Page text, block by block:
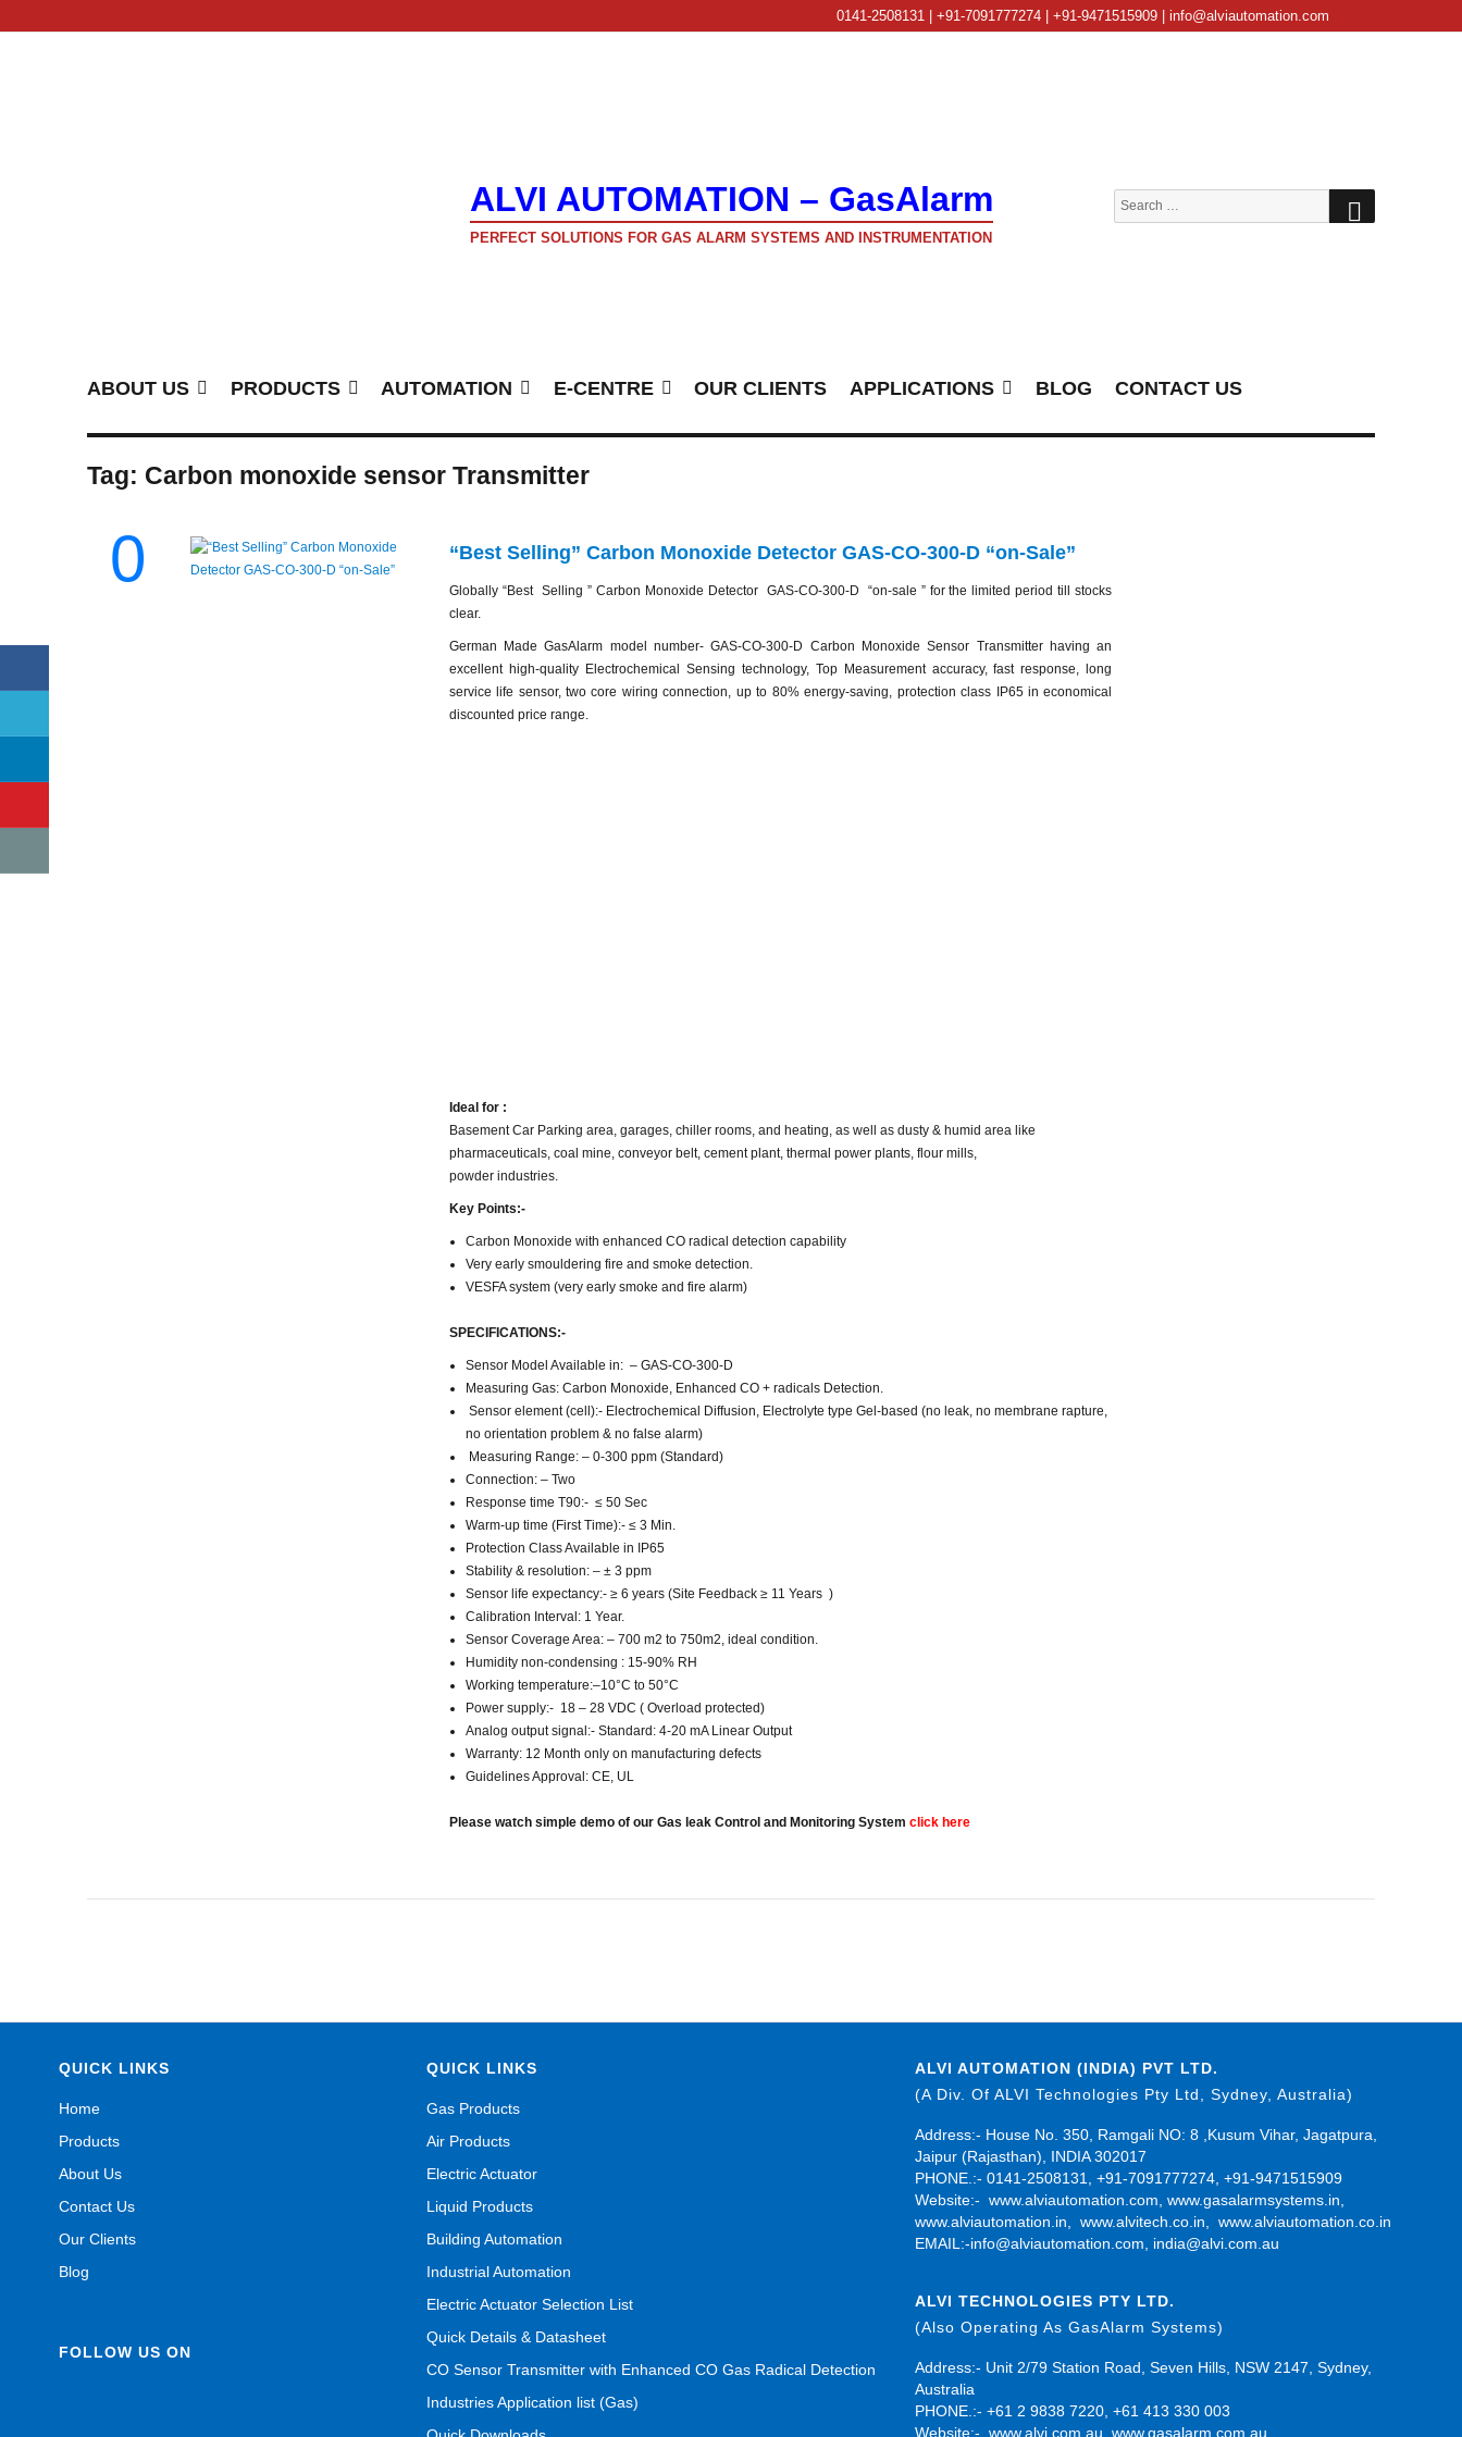
0141-2508131 | +91-7091777274 | +91-9471515909 | info@alviautomation.com
ALVI AUTOMATION – GasAlarm
PERFECT SOLUTIONS FOR GAS ALARM SYSTEMS AND INSTRUMENTATION
Search
for:
SEARCH
ABOUT US PRODUCTS AUTOMATION E-CENTRE OUR CLIENTS APPLICATIONS BLOG CONTACT US
Tag: Carbon monoxide sensor Transmitter
0 “Best Selling” Carbon Monoxide Detector GAS-CO-300-D “on-Sale”
Globally “Best Selling ” Carbon Monoxide Detector GAS-CO-300-D “on-sale ” for the limited period till stocks
clear.
German Made GasAlarm model number- GAS-CO-300-D Carbon Monoxide Sensor Transmitter having an
excellent high-quality Electrochemical Sensing technology, Top Measurement accuracy, fast response, long
service life sensor, two core wiring connection, up to 80% energy-saving, protection class IP65 in economical
discounted price range.
Ideal for :
Basement Car Parking area, garages, chiller rooms, and heating, as well as dusty & humid area like
pharmaceuticals, coal mine, conveyor belt, cement plant, thermal power plants, flour mills,
powder industries.
Key Points:-
Carbon Monoxide with enhanced CO radical detection capability
Very early smouldering fire and smoke detection.
VESFA system (very early smoke and fire alarm)
SPECIFICATIONS:-
Sensor Model Available in: – GAS-CO-300-D
Measuring Gas: Carbon Monoxide, Enhanced CO + radicals Detection.
Sensor element (cell):- Electrochemical Diffusion, Electrolyte type Gel-based (no leak, no membrane rapture,
no orientation problem & no false alarm)
Measuring Range: – 0-300 ppm (Standard)
Connection: – Two
Response time T90:- ≤ 50 Sec
Warm-up time (First Time):- ≤ 3 Min.
Protection Class Available in IP65
Stability & resolution: – ± 3 ppm
Sensor life expectancy:- ≥ 6 years (Site Feedback ≥ 11 Years )
Calibration Interval: 1 Year.
Sensor Coverage Area: – 700 m2 to 750m2, ideal condition.
Humidity non-condensing : 15-90% RH
Working temperature:–10°C to 50°C
Power supply:- 18 – 28 VDC ( Overload protected)
Analog output signal:- Standard: 4-20 mA Linear Output
Warranty: 12 Month only on manufacturing defects
Guidelines Approval: CE, UL
Please watch simple demo of our Gas leak Control and Monitoring System click here
QUICK LINKS
Home
Products
About Us
Contact Us
Our Clients
Blog
FOLLOW US ON
QUICK LINKS
Gas Products
Air Products
Electric Actuator
Liquid Products
Building Automation
Industrial Automation
Electric Actuator Selection List
Quick Details & Datasheet
CO Sensor Transmitter with Enhanced CO Gas Radical Detection
Industries Application list (Gas)
ALVI AUTOMATION (INDIA) PVT LTD.
(A Div. Of ALVI Technologies Pty Ltd, Sydney, Australia)
Address:- House No. 350, Ramgali NO: 8 ,Kusum Vihar, Jagatpura,
Jaipur (Rajasthan), INDIA 302017
PHONE.:- 0141-2508131, +91-7091777274, +91-9471515909
Website:- www.alviautomation.com www.gasalarmsystems.in
www.alviautomation.in
www.alvitech.co.in
www.alviautomation.co.in
EMAIL:-info@alviautomation.com india@alvi.com.au
ALVI TECHNOLOGIES PTY LTD.
(Also Operating As GasAlarm Systems)
Address:- Unit 2/79 Station Road, Seven Hills, NSW 2147, Sydney,
Australia
PHONE.:- +61 2 9838 7220, +61 413 330 003
Website:- www.alvi.com.au www.gasalarm.com.au